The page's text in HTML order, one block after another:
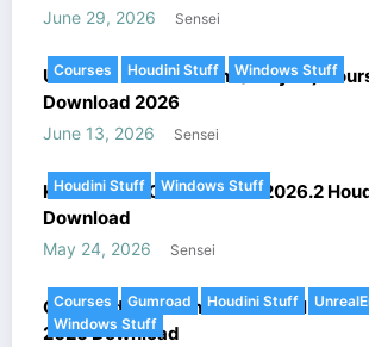
June 29, 2026 Sensei
Courses Houdini Stuff Windows Stuff
Ultimate FX in Houdini (Voxyde)
Download 2026
June 13, 2026 Sensei
Houdini Stuff Windows Stuff
KeenTools – GeoTracker v2026.2
Download
May 24, 2026 Sensei
Courses Gumroad Houdini Stuff
Windows Stuff
Gumroad – Houdini Procedural Level
2026 Download